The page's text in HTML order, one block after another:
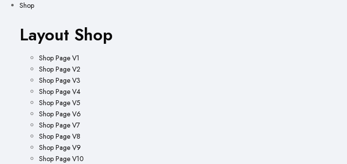
Shop
Layout Shop
Shop Page V1
Shop Page V2
Shop Page V3
Shop Page V4
Shop Page V5
Shop Page V6
Shop Page V7
Shop Page V8
Shop Page V9
Shop Page V10